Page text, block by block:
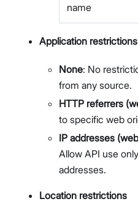
name
Application restrictions
None: No
from any source.
HTTP referrers
to specific web
IP addresses
Allow API use
addresses.
Location restrictions